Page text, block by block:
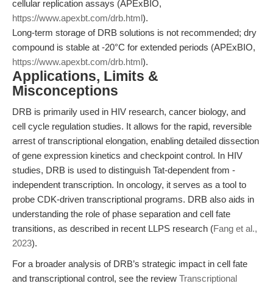
cellular replication assays (APExBIO,
https://www.apexbt.com/drb.html).
Long-term storage of DRB solutions is not recommended; dry
compound is stable at -20°C for extended periods (APExBIO,
https://www.apexbt.com/drb.html).
Applications, Limits &
Misconceptions
DRB is primarily used in HIV research, cancer biology, and
cell cycle regulation studies. It allows for the rapid, reversible
arrest of transcriptional elongation, enabling detailed dissection
of gene expression kinetics and checkpoint control. In HIV
studies, DRB is used to distinguish Tat-dependent from -
independent transcription. In oncology, it serves as a tool to
probe CDK-driven transcriptional programs. DRB also aids in
understanding the role of phase separation and cell fate
transitions, as described in recent LLPS research (Fang et al.,
2023).
For a broader analysis of DRB’s strategic impact in cell fate
and transcriptional control, see the review Transcriptional